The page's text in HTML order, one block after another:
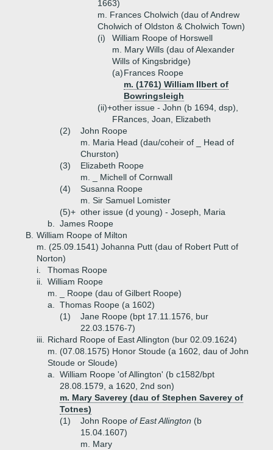
1663)
m. Frances Cholwich (dau of Andrew
Cholwich of Oldston & Cholwich Town)
(i)
William Roope of Horswell
m. Mary Wills (dau of Alexander
Wills of Kingsbridge)
(a)Frances Roope
m. (1761) William Ilbert of
Bowringsleigh
(ii)+other issue - John (b 1694, dsp),
FRances, Joan, Elizabeth
(2)
John Roope
m. Maria Head (dau/coheir of _ Head of
Churston)
(3)
Elizabeth Roope
m. _ Michell of Cornwall
(4)
Susanna Roope
m. Sir Samuel Lomister
(5)+ other issue (d young) - Joseph, Maria
b.
James Roope
B. William Roope of Milton
m. (25.09.1541) Johanna Putt (dau of Robert Putt of
Norton)
i.
Thomas Roope
ii.
William Roope
m. _ Roope (dau of Gilbert Roope)
a.
Thomas Roope (a 1602)
(1)
Jane Roope (bpt 17.11.1576, bur
22.03.1576-7)
iii.
Richard Roope of East Allington (bur 02.09.1624)
m. (07.08.1575) Honor Stoude (a 1602, dau of John
Stoude or Sloude)
a.
William Roope 'of Allington' (b c1582/bpt
28.08.1579, a 1620, 2nd son)
m. Mary Saverey (dau of Stephen Saverey of
Totnes)
(1)
John Roope of East Allington (b
15.04.1607)
m. Mary